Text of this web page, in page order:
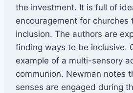
the investment. It is full of
encouragement for churches
inclusion. The authors are
finding ways to be inclusive.
example of a multi-sensory
communion. Newman notes
senses are engaged during